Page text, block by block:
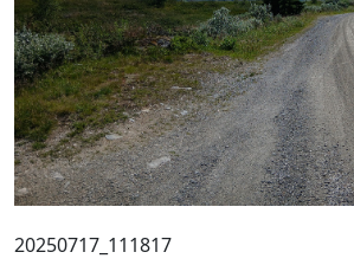
20250717_111817